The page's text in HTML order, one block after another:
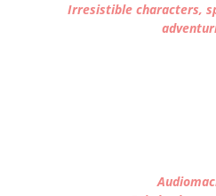
Irresistible characters,